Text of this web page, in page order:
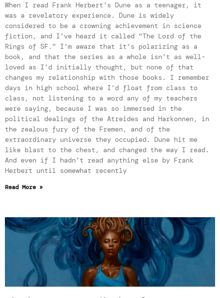
When I read Frank Herbert’s Dune as a teenager, it
was a revelatory experience. Dune is widely
considered to be a crowning achievement in science
fiction, and I’ve heard it called “The Lord of the
Rings of SF.” I’m aware that it’s polarizing as a
book, and that the series as a whole isn’t as well-
loved as I’d initially thought, but none of that
changes my relationship with those books. I remember
days in high school where I’d float from class to
class, not listening to a word any of my teachers
were saying, because I was so immersed in the
political dealings of the Atreides and Harkonnen, in
the zealous fury of the Fremen, and of the
extraordinary universe they occupied. Dune hit me
like blast to the chest, and changed the way I read.
And even if I hadn’t read anything else by Frank
Herbert until somewhat recently
Read More »